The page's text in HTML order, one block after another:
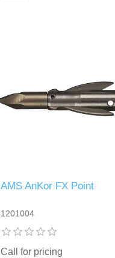
AMS AnKor FX Point
1201004
Call for pricing